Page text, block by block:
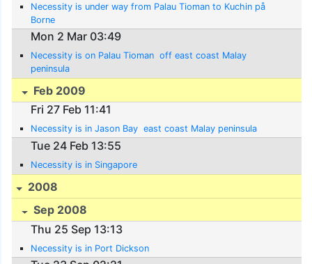
Necessity is under way from Palau Tioman to Kuchin på
Borne
Mon 2 Mar 03:49
Necessity is on Palau Tioman  off east coast Malay
peninsula
Feb 2009
Fri 27 Feb 11:41
Necessity is in Jason Bay  east coast Malay peninsula
Tue 24 Feb 13:55
Necessity is in Singapore
2008
Sep 2008
Thu 25 Sep 13:13
Necessity is in Port Dickson